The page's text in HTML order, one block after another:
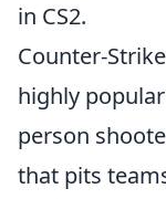
in CS2.
Counter-
highly
person
that pits